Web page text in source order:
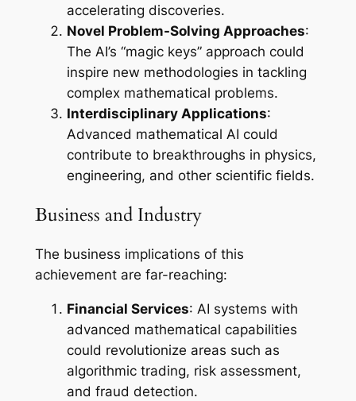
accelerating discoveries.
Novel Problem-Solving Approaches:
The AI’s “magic keys” approach could
inspire new methodologies in tackling
complex mathematical problems.
Interdisciplinary Applications:
Advanced mathematical AI could
contribute to breakthroughs in physics,
engineering, and other scientific fields.
Business and Industry
The business implications of this
achievement are far-reaching:
Financial Services: AI systems with
advanced mathematical capabilities
could revolutionize areas such as
algorithmic trading, risk assessment,
and fraud detection.